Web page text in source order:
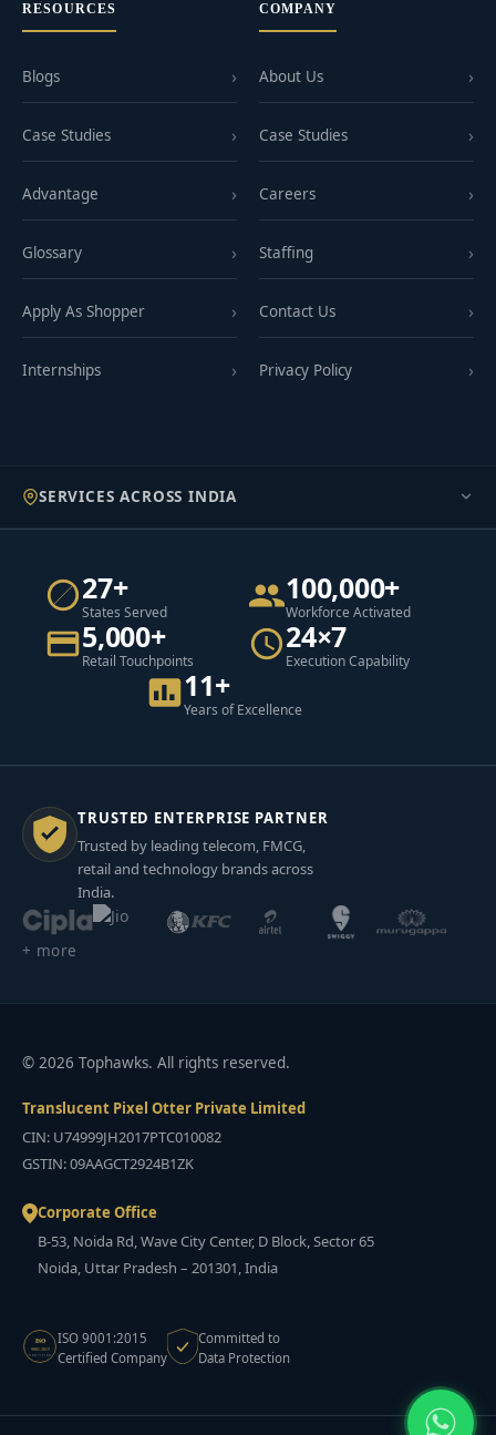
RESOURCES
Blogs
Case Studies
Advantage
Glossary
Apply As Shopper
Internships
COMPANY
About Us
Case Studies
Careers
Staffing
Contact Us
Privacy Policy
SERVICES ACROSS INDIA
27+
States Served
100,000+
Workforce Activated
5,000+
Retail Touchpoints
24×7
Execution Capability
11+
Years of Excellence
TRUSTED ENTERPRISE PARTNER
Trusted by leading telecom, FMCG,
retail and technology brands across
India.
+ more
© 2026 Tophawks. All rights reserved.
Translucent Pixel Otter Private Limited
CIN: U74999JH2017PTC010082
GSTIN: 09AAGCT2924B1ZK
Corporate Office
B-53, Noida Rd, Wave City Center, D Block, Sector 65
Noida, Uttar Pradesh – 201301, India
ISO
9001:2015
CERTIFIED
ISO 9001:2015
Certified Company
Committed to
Data Protection